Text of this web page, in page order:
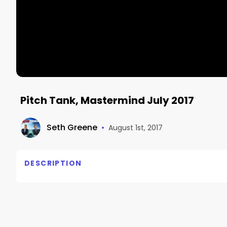
Pitch Tank, Mastermind July 2017
Seth Greene • August 1st, 2017
DESCRIPTION